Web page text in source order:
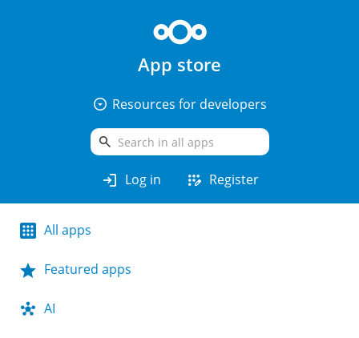
App store
arrow_drop_down_circle Resources for developers
search
login Log in app_registration Register
All apps
Featured apps
AI